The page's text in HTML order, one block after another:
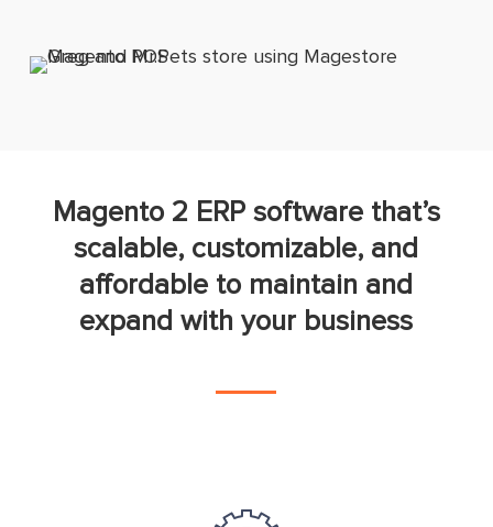
Magento 2 ERP software that’s
scalable, customizable, and
affordable to maintain and
expand with your business